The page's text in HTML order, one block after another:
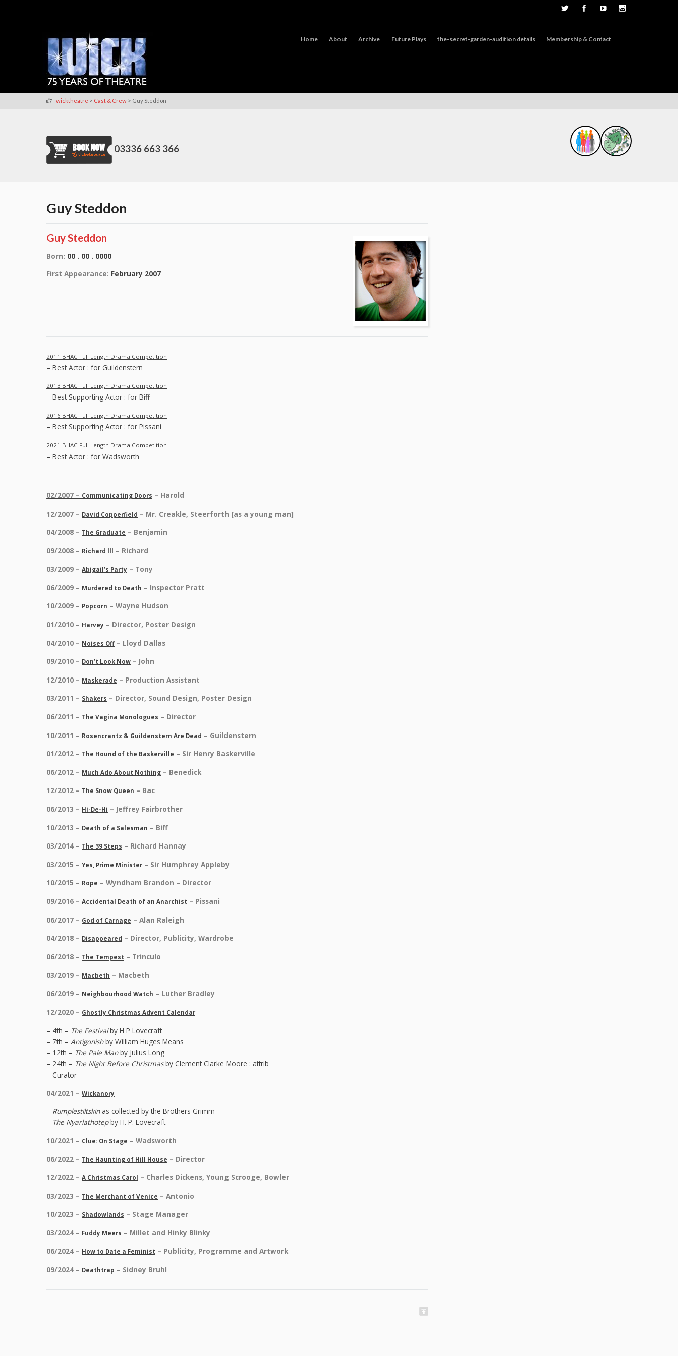
Home About Archive Future Plays the-secret-garden-audition details Membership & Contact
wicktheatre > Cast & Crew > Guy Steddon
03336 663 366
Guy Steddon
Guy Steddon
Born: 00 . 00 . 0000
First Appearance: February 2007
2011 BHAC Full Length Drama Competition
– Best Actor : for Guildenstern
2013 BHAC Full Length Drama Competition
– Best Supporting Actor : for Biff
2016 BHAC Full Length Drama Competition
– Best Supporting Actor : for Pissani
2021 BHAC Full Length Drama Competition
– Best Actor : for Wadsworth
02/2007 – Communicating Doors – Harold
12/2007 – David Copperfield – Mr. Creakle, Steerforth [as a young man]
04/2008 – The Graduate – Benjamin
09/2008 – Richard lll – Richard
03/2009 – Abigail’s Party – Tony
06/2009 – Murdered to Death – Inspector Pratt
10/2009 – Popcorn – Wayne Hudson
01/2010 – Harvey – Director, Poster Design
04/2010 – Noises Off – Lloyd Dallas
09/2010 – Don’t Look Now – John
12/2010 – Maskerade – Production Assistant
03/2011 – Shakers – Director, Sound Design, Poster Design
06/2011 – The Vagina Monologues – Director
10/2011 – Rosencrantz & Guildenstern Are Dead – Guildenstern
01/2012 – The Hound of the Baskerville – Sir Henry Baskerville
06/2012 – Much Ado About Nothing – Benedick
12/2012 – The Snow Queen – Bac
06/2013 – Hi-De-Hi – Jeffrey Fairbrother
10/2013 – Death of a Salesman – Biff
03/2014 – The 39 Steps – Richard Hannay
03/2015 – Yes, Prime Minister – Sir Humphrey Appleby
10/2015 – Rope – Wyndham Brandon – Director
09/2016 – Accidental Death of an Anarchist – Pissani
06/2017 – God of Carnage – Alan Raleigh
04/2018 – Disappeared – Director, Publicity, Wardrobe
06/2018 – The Tempest – Trinculo
03/2019 – Macbeth – Macbeth
06/2019 – Neighbourhood Watch – Luther Bradley
12/2020 – Ghostly Christmas Advent Calendar
– 4th – The Festivalby H P Lovecraft
– 7th – Antigonishby William Huges Means
– 12th – The Pale Manby Julius Long
– 24th – The Night Before Christmasby Clement Clarke Moore : attrib
– Curator
04/2021 – Wickanory
– Rumplestiltskinas collected by the Brothers Grimm
– The Nyarlathotepby H. P. Lovecraft
10/2021 – Clue: On Stage – Wadsworth
06/2022 – The Haunting of Hill House – Director
12/2022 – A Christmas Carol
– Charles Dickens, Young Scrooge, Bowler
03/2023 – The Merchant of Venice – Antonio
10/2023 – Shadowlands – Stage Manager
03/2024 – Fuddy Meers – Millet and Hinky Blinky
06/2024 – How to Date a Feminist – Publicity, Programme and Artwork
09/2024 – Deathtrap – Sidney Bruhl